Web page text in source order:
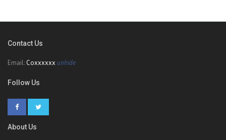
Contact Us
Email: Coxxxxxx unhide
Follow Us
About Us